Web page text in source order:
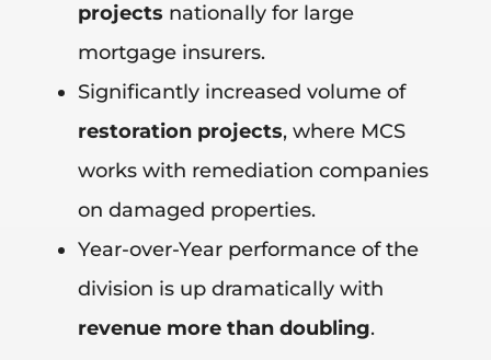
projects nationally for large
mortgage insurers.
Significantly increased volume of
restoration projects, where MCS
works with remediation companies
on damaged properties.
Year-over-Year performance of the
division is up dramatically with
revenue more than doubling.